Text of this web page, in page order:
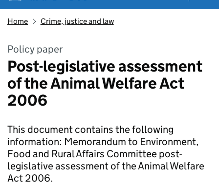
Home Crime, justice and law
Policy paper
Post-legislative assessment
of the Animal Welfare Act
2006
This document contains the following
information: Memorandum to Environment,
Food and Rural Affairs Committee post-
legislative assessment of the Animal Welfare
Act 2006.